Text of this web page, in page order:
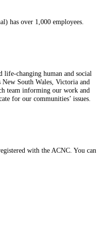
has over 1,000 employees.
life-changing human and social
New South Wales, Victoria and
team informing our work and
for our communities’ issues.
with the ACNC. You can